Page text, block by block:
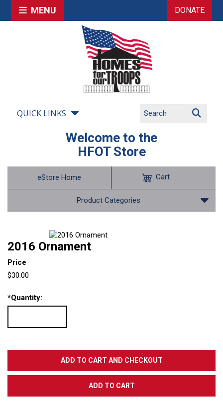
MENU DONATE
QUICK LINKS
Welcome to the
HFOT Store
eStore Home
Product Categories
Cart
2016 Ornament
Price
$30.00
*Quantity: